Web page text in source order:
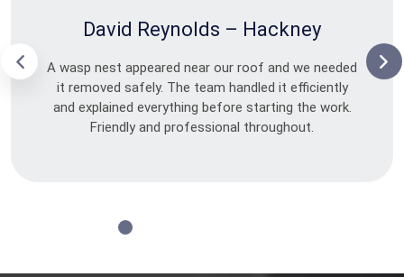
David Reynolds – Hackney
A wasp nest appeared near our roof and we needed
it removed safely. The team handled it efficiently
and explained everything before starting the work.
Friendly and professional throughout.